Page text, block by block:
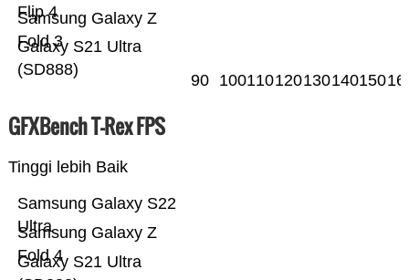
Galaxy S21 Ultra
(SD888)
Samsung Galaxy Z
Fold 3
Flip 4
90 100110120130140150
GFXBench T-Rex FPS
Tinggi lebih Baik
Galaxy S21 Ultra
Samsung Galaxy Z
Fold 4
Samsung Galaxy S22
Ultra